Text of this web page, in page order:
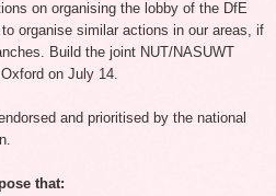
on organising the lobby of the DfE
organise similar actions in our areas, if
Build the joint NUT/NASUWT
on July 14.
and prioritised by the national
that: